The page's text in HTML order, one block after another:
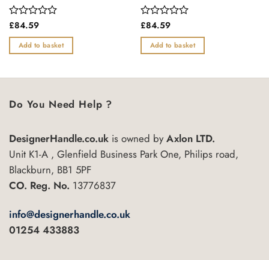
Rated
out
of
£84.59
Add to basket
Rated
out
of
£84.59
Add to basket
Do You Need Help ?
DesignerHandle.co.uk is owned byAxlon LTD.
Unit K1-A , Glenfield Business Park One, Philips road,
Blackburn, BB1 5PF
CO. Reg. No. 13776837
info@designerhandle.co.uk
01254 433883